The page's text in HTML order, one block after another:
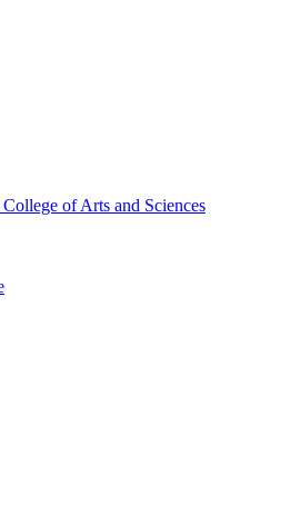
College of Arts and Sciences